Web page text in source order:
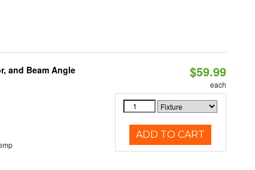
and Beam Angle
$59.99
each
ADD TO CART